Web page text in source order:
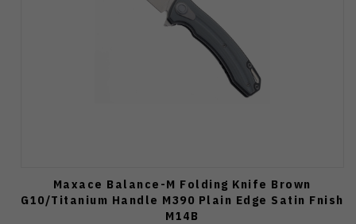
Maxace Balance-M Folding Knife Brown
G10/Titanium Handle M390 Plain Edge Satin Fnish
M14B